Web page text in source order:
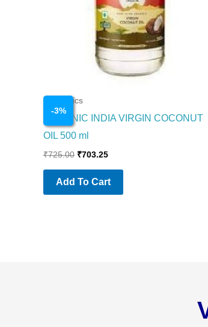
-3%
Cosmetics
ORGANIC INDIA VIRGIN COCONUT
OIL 500 ml
₹725.00 ₹703.25
Add To Cart